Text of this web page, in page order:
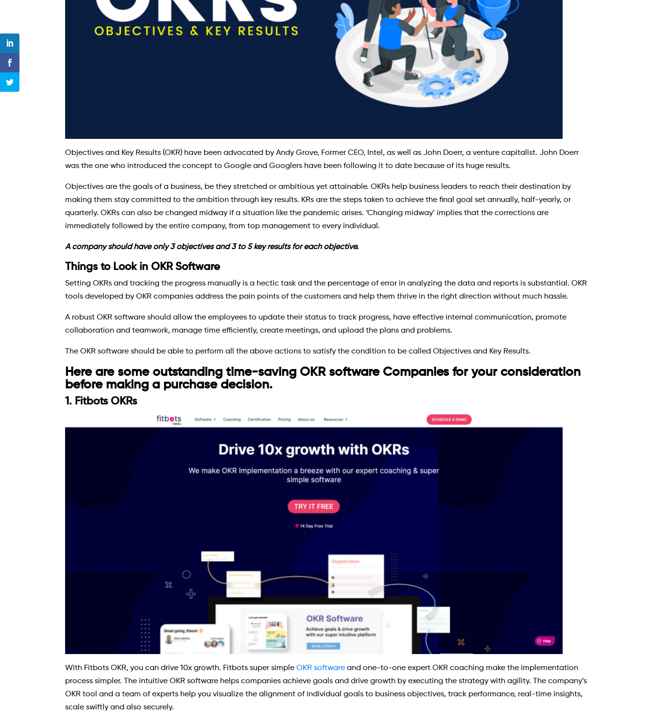
Objectives and Key Results (OKR) have been advocated by Andy Grove, Former CEO, Intel, as well as John Doerr, a venture capitalist. John Doerr
was the one who introduced the concept to Google and Googlers have been following it to date because of its huge results.
Objectives are the goals of a business, be they stretched or ambitious yet attainable. OKRs help business leaders to reach their destination by
making them stay committed to the ambition through key results. KRs are the steps taken to achieve the final goal set annually, half-yearly, or
quarterly. OKRs can also be changed midway if a situation like the pandemic arises. ‘Changing midway’ implies that the corrections are
immediately followed by the entire company, from top management to every individual.
A company should have only 3 objectives and 3 to 5 key results for each objective.
Things to Look in OKR Software
Setting OKRs and tracking the progress manually is a hectic task and the percentage of error in analyzing the data and reports is substantial. OKR
tools developed by OKR companies address the pain points of the customers and help them thrive in the right direction without much hassle.
A robust OKR software should allow the employees to update their status to track progress, have effective internal communication, promote
collaboration and teamwork, manage time efficiently, create meetings, and upload the plans and problems.
The OKR software should be able to perform all the above actions to satisfy the condition to be called Objectives and Key Results.
Here are some outstanding time-saving OKR software Companies for your consideration
before making a purchase decision.
1. Fitbots OKRs
With Fitbots OKR, you can drive 10x growth. Fitbots super simpleOKR software and one-to-one expert OKR coaching make the implementation
process simpler. The intuitive OKR software helps companies achieve goals and drive growth by executing the strategy with agility. The company’s
OKR tool and a team of experts help you visualize the alignment of individual goals to business objectives, track performance, real-time insights,
scale swiftly and also securely.